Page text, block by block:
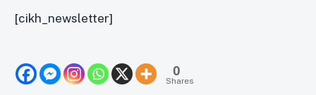
[cikh_newsletter]
0
Shares